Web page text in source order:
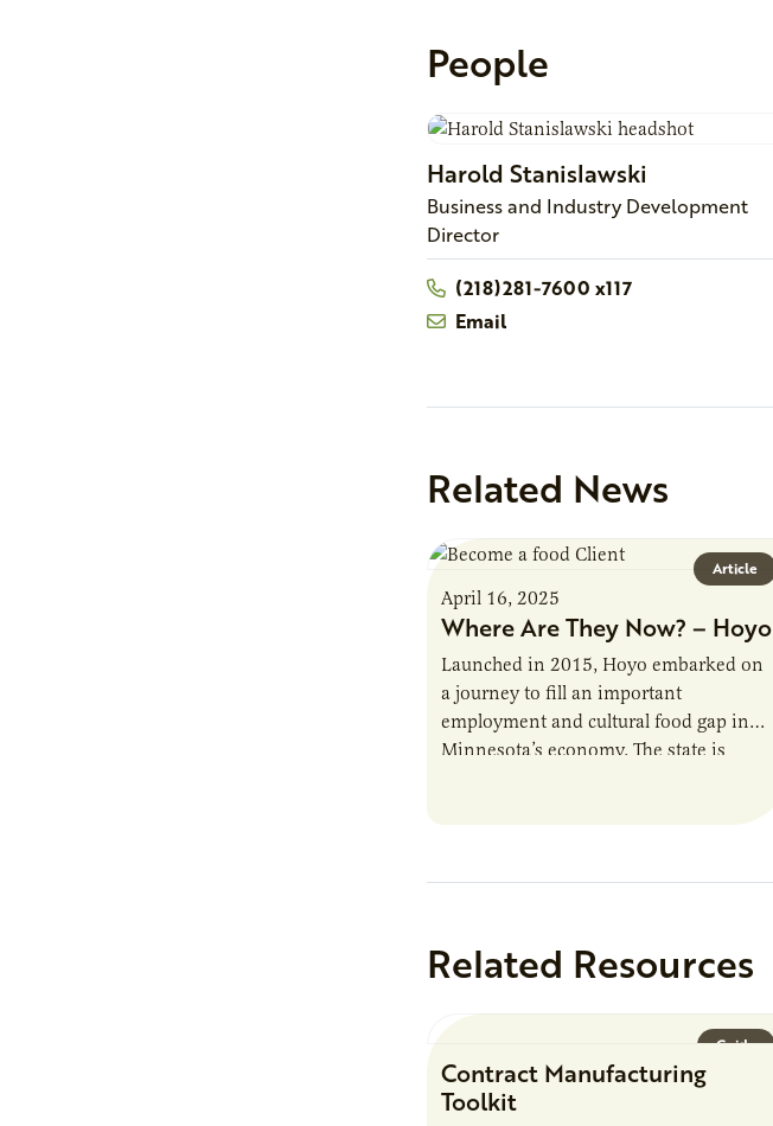
People
Harold Stanislawski
Business and Industry Development
Director
(218)281-7600 x117
Email
Related News
Article
April 16, 2025
Where Are They Now? – Hoyo
Launched in 2015, Hoyo embarked on
a journey to fill an important
employment and cultural food gap in
Minnesota’s economy. The state is
Related Resources
Guide
Contract Manufacturing
Toolkit